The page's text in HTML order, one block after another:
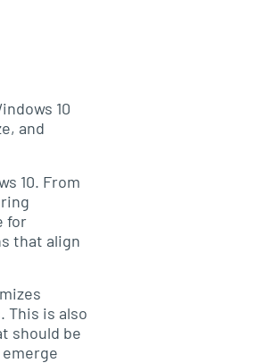
10
and
10. From
for
that align
This is also
should be